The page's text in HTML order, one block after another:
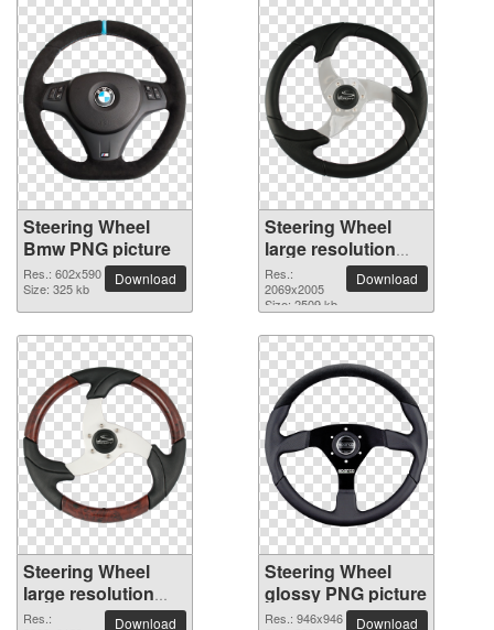
Steering Wheel
Bmw PNG picture
Res.: 602x590
Size: 325 kb
Download
Steering Wheel
large resolution
2069x2005 PNG
picture
Res.:
2069x2005
Size: 2509 kb
Download
Steering Wheel
large resolution
2206x2139 PNG
Res.:
Download
Steering Wheel
glossy PNG picture
Res.: 946x946
Download